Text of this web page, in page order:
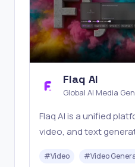
Flaq AI
Global AI Media
Flaq AI is a unified
video, and text
with one simple API.
#Video #Video